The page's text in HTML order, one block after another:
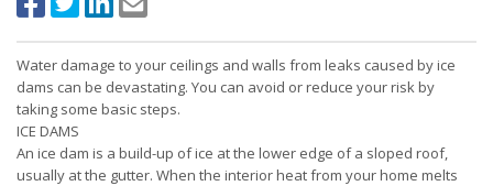
Water damage to your ceilings and walls from leaks caused by ice
dams can be devastating. You can avoid or reduce your risk by
taking some basic steps.
ICE DAMS
An ice dam is a build-up of ice at the lower edge of a sloped roof,
usually at the gutter. When the interior heat from your home melts